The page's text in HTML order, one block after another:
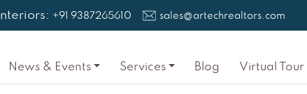
Interiors: +91 9387265610 sales@artechrealtors.com
News & Events Services Blog Virtual Tour